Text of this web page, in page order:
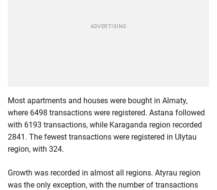
Most apartments and houses were bought in Almaty,
where 6498 transactions were registered. Astana followed
with 6193 transactions, while Karaganda region recorded
2841. The fewest transactions were registered in Ulytau
region, with 324.
Growth was recorded in almost all regions. Atyrau region
was the only exception, with the number of transactions